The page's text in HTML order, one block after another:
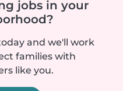
jobs in your
and we'll work
families with
like you.